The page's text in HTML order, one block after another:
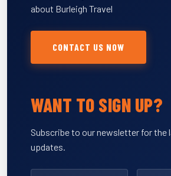
about Burleigh Travel
CONTACT US NOW
WANT TO SIGN UP?
Subscribe to our newsletter for the
updates.